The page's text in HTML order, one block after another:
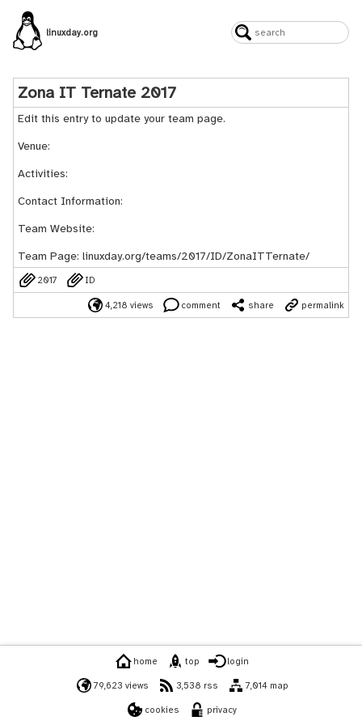
linuxday.org
Zona IT Ternate 2017
Edit this entry to update your team page.
Venue:
Activities:
Contact Information:
Team Website:
Team Page: linuxday.org/teams/2017/ID/ZonaITTernate/
2017 ID
4,218 views comment share permalink
home top login
79,623 views 3,538 rss 7,014 map
cookies privacy